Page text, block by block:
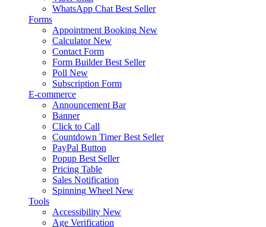
WhatsApp Chat Best Seller
Forms
Appointment Booking New
Calculator New
Contact Form
Form Builder Best Seller
Poll New
Subscription Form
E-commerce
Announcement Bar
Banner
Click to Call
Countdown Timer Best Seller
PayPal Button
Popup Best Seller
Pricing Table
Sales Notification
Spinning Wheel New
Tools
Accessibility New
Age Verification